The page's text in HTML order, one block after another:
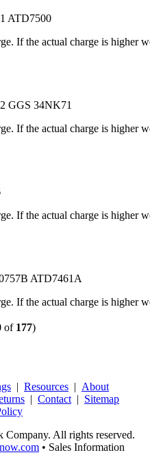
ATD7500
If the actual charge is higher
GGS 34NK71
If the actual charge is higher
If the actual charge is higher
ATD7461A
If the actual charge is higher
of 177)
| Resources | About
| Contact | Sitemap
Company. All rights reserved.
• Sales Information